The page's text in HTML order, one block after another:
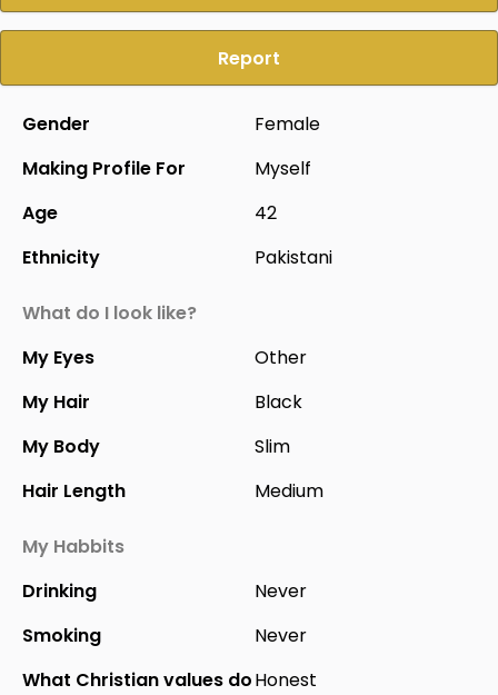
Report
Gender
Female
Making Profile For
Myself
Age
42
Ethnicity
Pakistani
What do I look like?
My Eyes
Other
My Hair
Black
My Body
Slim
Hair Length
Medium
My Habbits
Drinking
Never
Smoking
Never
What Christian values doHonest